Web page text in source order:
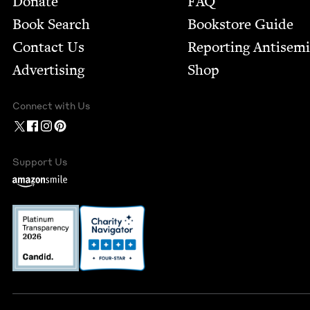
Book Search
Contact Us
Advertising
Bookstore Guide
Report­ing
Shop
Connect with Us
Support Us